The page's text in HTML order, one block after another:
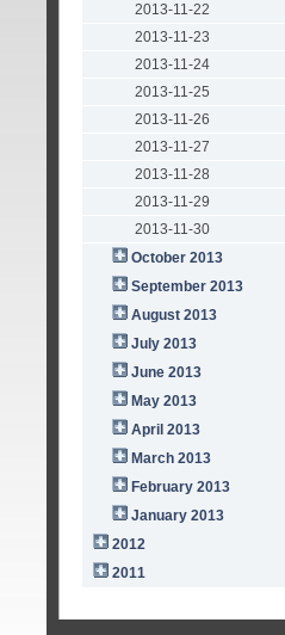
2013-11-22
2013-11-23
2013-11-24
2013-11-25
2013-11-26
2013-11-27
2013-11-28
2013-11-29
2013-11-30
October 2013
September 2013
August 2013
July 2013
June 2013
May 2013
April 2013
March 2013
February 2013
January 2013
2012
2011